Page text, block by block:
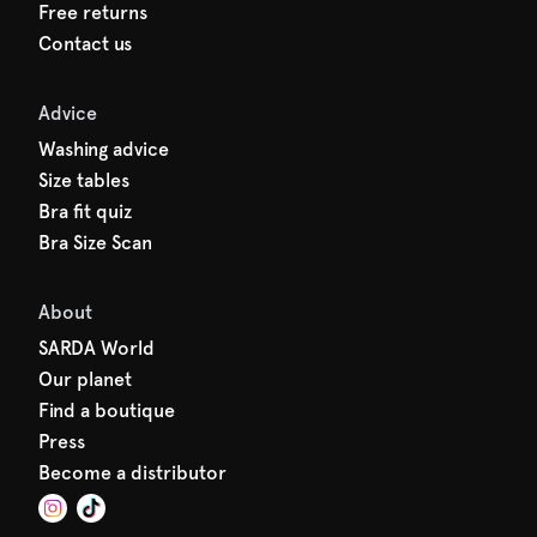
Free returns
Contact us
Advice
Washing advice
Size tables
Bra fit quiz
Bra Size Scan
About
SARDA World
Our planet
Find a boutique
Press
Become a distributor